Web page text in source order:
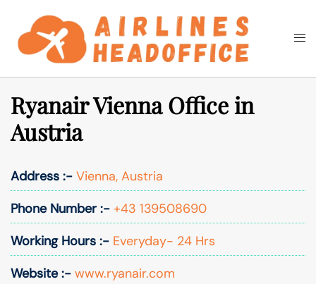
content
Search
Ryanair Vienna Office in
Austria
Address :- Vienna, Austria
Phone Number :- +43 139508690
Working Hours :- Everyday- 24 Hrs
Website :- www.ryanair.com